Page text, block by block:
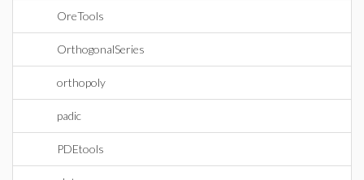
OreTools
OrthogonalSeries
orthopoly
padic
PDEtools